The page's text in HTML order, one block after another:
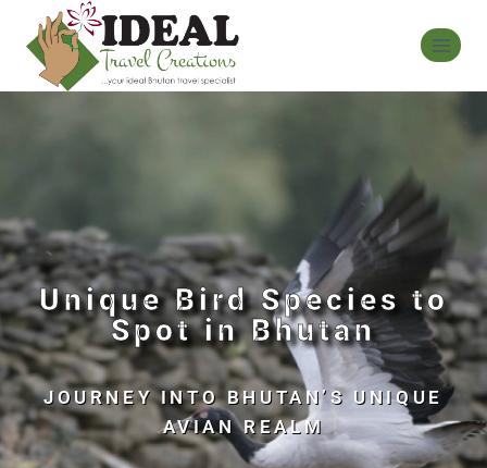
Unique Bird Species to
Spot in Bhutan
JOURNEY INTO BHUTAN’S UNIQUE
AVIAN REALM